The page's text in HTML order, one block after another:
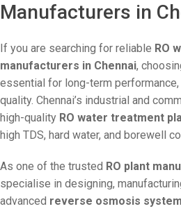
Manufacturers in
If you are searching for reliable RO
manufacturers in Chennai,
essential for long-term
quality. Chennai’s industrial and
high-quality RO water treatment
high TDS, hard water, and borewell
As one of the trusted RO plant
specialise in designing,
advanced reverse osmosis